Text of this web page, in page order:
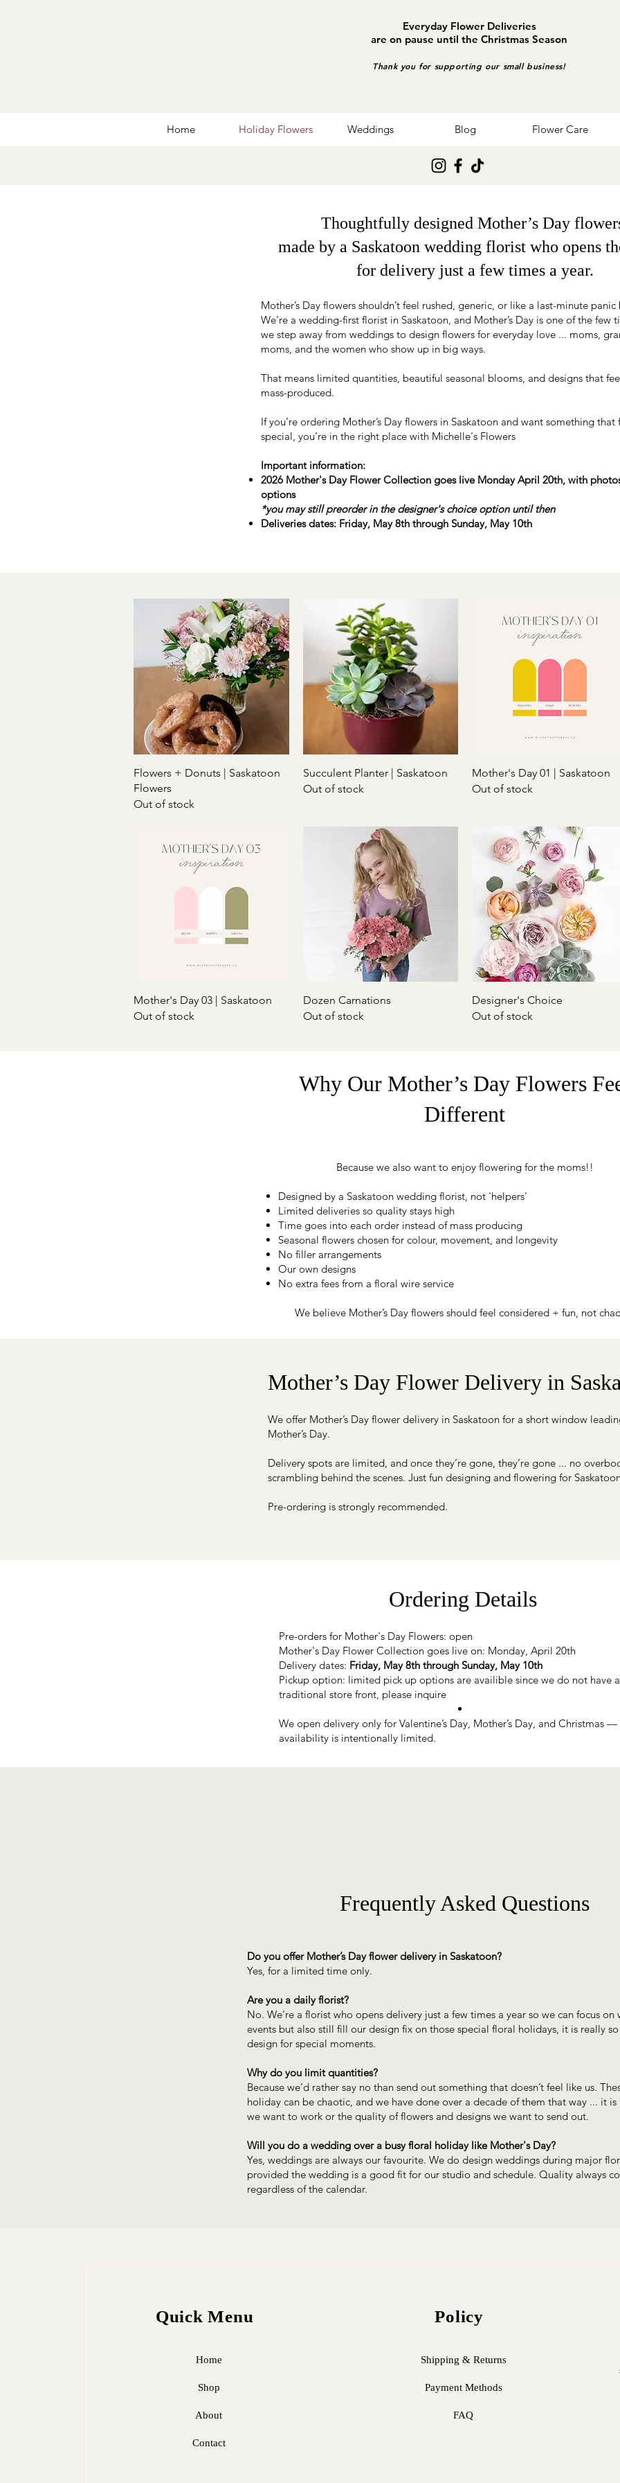
Everyday Flower Deliveries
are on pause until the Christmas Season
Thank you for supporting our small business!
Home Holiday Flowers Weddings Blog Flower Care
Thoughtfully designed Mother’s Day
made by a Saskatoon wedding florist who opens
for delivery just a few times a year.
Mother’s Day flowers shouldn’t feel rushed, generic, or like a last-minute panic
We’re a wedding-first florist in Saskatoon, and Mother’s Day is one of the few
we step away from weddings to design flowers for everyday love ... moms,
moms, and the women who show up in big ways.
That means limited quantities, beautiful seasonal blooms, and designs that
mass-produced.
If you’re ordering Mother’s Day flowers in Saskatoon and want something that
special, you’re in the right place with Michelle's Flowers
Important information:​
2026 Mother's Day Flower Collection goes live Monday April 20th, with
options
*you may still preorder in the designer's choice option until then
Deliveries dates: Friday, May 8th through Sunday, May 10th
Quick View
Flowers + Donuts | Saskatoon
Flowers
Out of stock
Quick View
Succulent Planter | Saskatoon
Out of stock
Quick View
Mother's Day 01 | Saskatoon
Out of stock
Quick View
Mother's Day 03 | Saskatoon
Out of stock
Quick View
Dozen Carnations
Out of stock
Quick View
Designer's Choice
Out of stock
Why Our Mother’s Day Flowers
Different
Because we also want to enjoy flowering for the moms!!
Designed by a Saskatoon wedding florist, not 'helpers'
Limited deliveries so quality stays high
Time goes into each order instead of mass producing
Seasonal flowers chosen for colour, movement, and longevity
No filler arrangements
Our own designs
No extra fees from a floral wire service
We believe Mother’s Day flowers should feel considered + fun, not
Mother’s Day Flower Delivery in
We offer Mother’s Day flower delivery in Saskatoon for a short window
Mother’s Day.
Delivery spots are limited, and once they’re gone, they’re gone ... no
scrambling behind the scenes. Just fun designing and flowering for
Pre-ordering is strongly recommended.
Ordering Details
Pre-orders for Mother's Day Flowers: open
Mother's Day Flower Collection goes live on: Monday, April 20th
Delivery dates: Friday, May 8th through Sunday, May 10th
Pickup option: limited pick up options are availible since we do not have a
traditional store front, please inquire
We open delivery only for Valentine’s Day, Mother’s Day, and Christmas —
availability is intentionally limited.
Frequently Asked Questions
Do you offer Mother’s Day flower delivery in Saskatoon?
Yes, for a limited time only.
Are you a daily florist?
No. We’re a florist who opens delivery just a few times a year so we can focus on
events but also still fill our design fix on those special floral holidays, it is really
design for special moments.
Why do you limit quantities?
Because we’d rather say no than send out something that doesn’t feel like us.
holiday can be chaotic, and we have done over a decade of them that way ... it
we want to work or the quality of flowers and designs we want to send out.
Will you do a wedding over a busy floral holiday like Mother's Day?
Yes, weddings are always our favourite. We do design weddings during major
provided the wedding is a good fit for our studio and schedule. Quality always
regardless of the calendar.
Quick Menu
Home
Shop
About
Contact
Policy
Shipping & Returns
Payment Methods
FAQ